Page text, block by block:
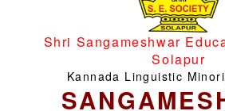
Shri Sangameshwar
Solapur
Kannada Linguistic